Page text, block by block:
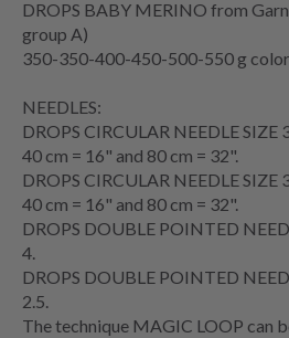
DROPS BABY MERINO from
group A)
350-350-400-450-500-550 g
NEEDLES:
DROPS CIRCULAR NEEDLE SIZE
40 cm = 16" and 80 cm = 32".
DROPS CIRCULAR NEEDLE SIZE
40 cm = 16" and 80 cm = 32".
DROPS DOUBLE POINTED
4.
DROPS DOUBLE POINTED
2.5.
The technique MAGIC LOOP can